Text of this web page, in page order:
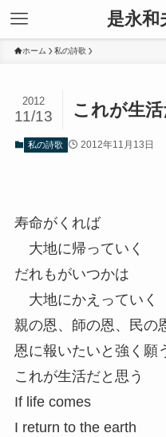
是永和
ホーム 私の詩歌
これが生
2012
11/13
私の詩歌 2012年11月13日
寿命がくれば
大地に帰っていく
だれもがいつかは
大地にかえっていく
親の恩、師の恩、民の
恩に報いたいと強く願
これが生活だと思う
If life comes
I return to the earth